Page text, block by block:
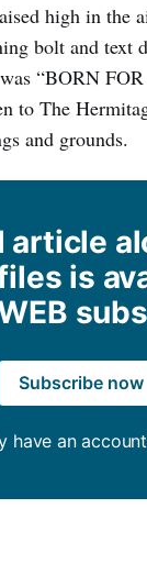
high in the
bolt and text
“BORN
to The
and grounds.
article
is
Subscribe now
have an